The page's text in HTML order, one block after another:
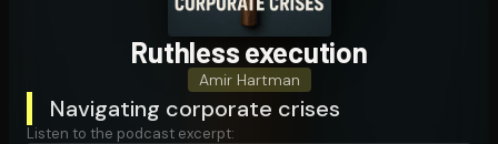
Ruthless execution
Amir Hartman
Navigating corporate crises
Listen to the podcast excerpt: